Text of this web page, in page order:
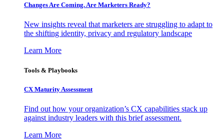
Changes Are Coming. Are Marketers Ready?
New insights reveal that marketers are struggling to adapt to
the shifting identity, privacy and regulatory landscape
Learn More
Tools & Playbooks
CX Maturity Assessment
Find out how your organization’s CX capabilities stack up
against industry leaders with this brief assessment.
Learn More